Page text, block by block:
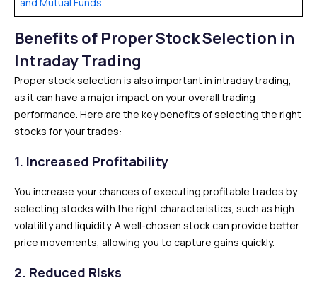
Benefits of Proper Stock Selection in
Intraday Trading
Proper stock selection is also important in intraday trading,
as it can have a major impact on your overall trading
performance. Here are the key benefits of selecting the right
stocks for your trades:
1. Increased Profitability
You increase your chances of executing profitable trades by
selecting stocks with the right characteristics, such as high
volatility and liquidity. A well-chosen stock can provide better
price movements, allowing you to capture gains quickly.
2. Reduced Risks